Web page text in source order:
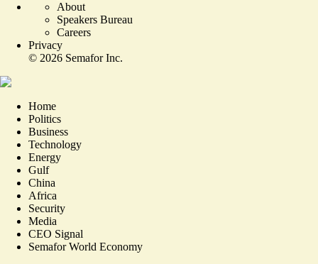
About
Speakers Bureau
Careers
Privacy
© 2026 Semafor Inc.
Home
Politics
Business
Technology
Energy
Gulf
China
Africa
Security
Media
CEO Signal
Semafor World Economy